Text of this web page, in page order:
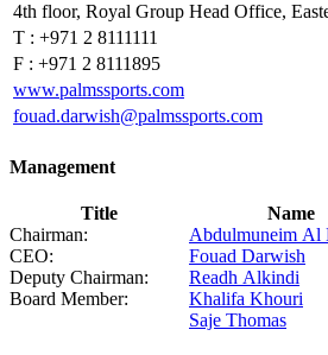
4th floor, Royal Group Head Office,
T : +971 2 8111111
F : +971 2 8111895
www.palmssports.com
fouad.darwish@palmssports.com
Management
Title Name
Chairman:
Abdulmuneim Al
CEO:
Fouad Darwish
Deputy Chairman:
Readh Alkindi
Board Member:
Khalifa Khouri
Saje Thomas